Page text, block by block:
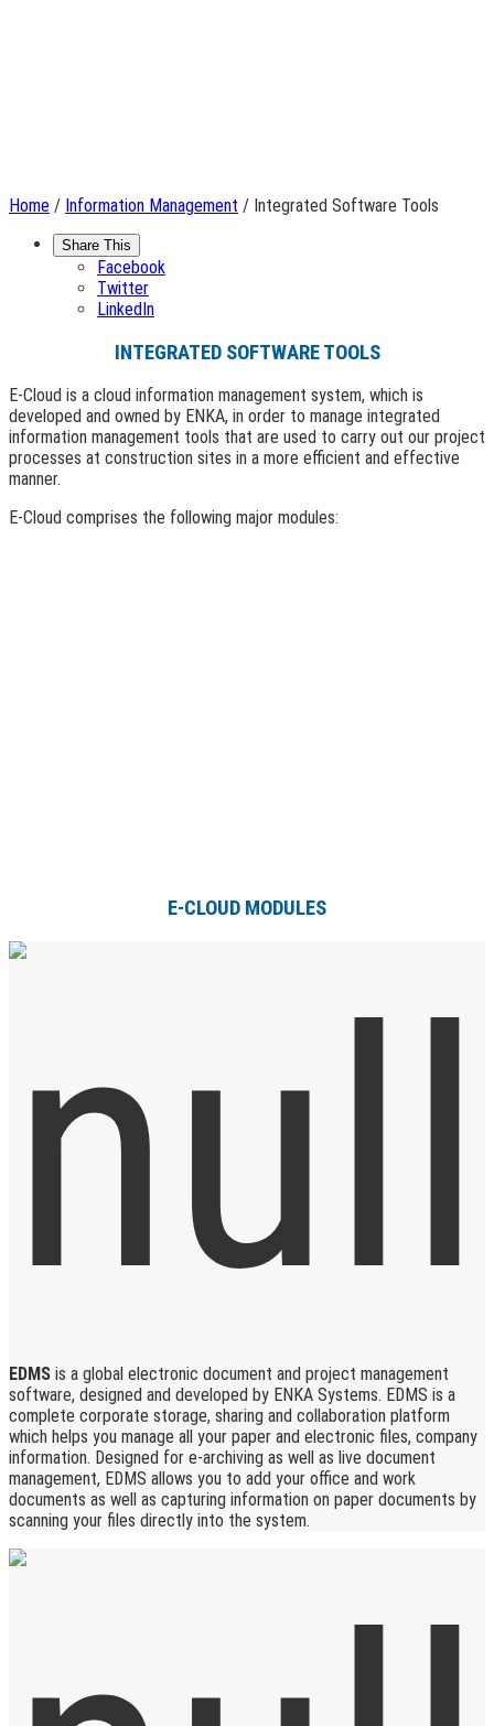
Home / Information Management / Integrated Software Tools
Share This
Facebook
Twitter
LinkedIn
INTEGRATED SOFTWARE TOOLS
E-Cloud is a cloud information management system, which is
developed and owned by ENKA, in order to manage integrated
information management tools that are used to carry out our project
processes at construction sites in a more efficient and effective
manner.
E-Cloud comprises the following major modules:
E-CLOUD MODULES
EDMS is a global electronic document and project management
software, designed and developed by ENKA Systems. EDMS is a
complete corporate storage, sharing and collaboration platform
which helps you manage all your paper and electronic files, company
information. Designed for e-archiving as well as live document
management, EDMS allows you to add your office and work
documents as well as capturing information on paper documents by
scanning your files directly into the system.